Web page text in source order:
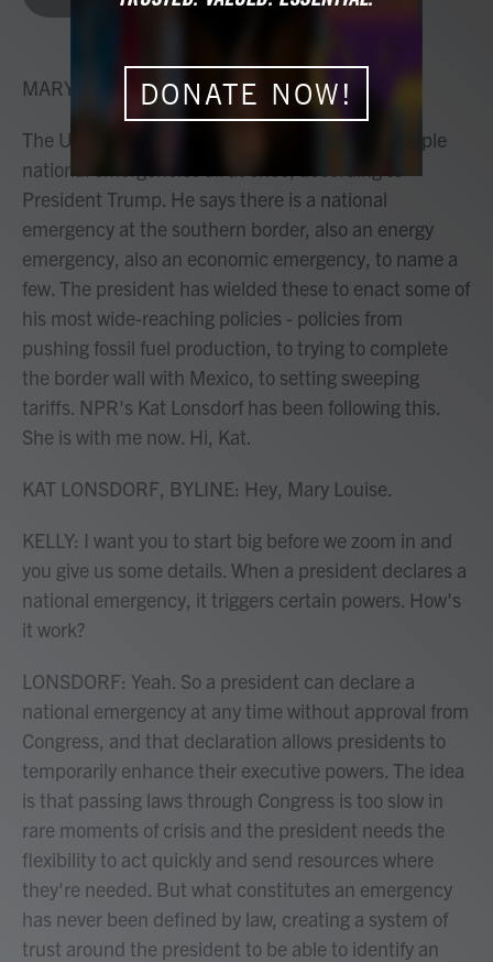
k
MARY LOUISE KELLY, HOST:
The United States is currently dealing with multiple
national emergencies all at once, according to
President Trump. He says there is a national
emergency at the southern border, also an energy
emergency, also an economic emergency, to name a
few. The president has wielded these to enact some of
his most wide-reaching policies - policies from
pushing fossil fuel production, to trying to complete
the border wall with Mexico, to setting sweeping
tariffs. NPR's Kat Lonsdorf has been following this.
She is with me now. Hi, Kat.
KAT LONSDORF, BYLINE: Hey, Mary Louise.
KELLY: I want you to start big before we zoom in and
you give us some details. When a president declares a
national emergency, it triggers certain powers. How's
it work?
LONSDORF: Yeah. So a president can declare a
national emergency at any time without approval from
Congress, and that declaration allows presidents to
temporarily enhance their executive powers. The idea
is that passing laws through Congress is too slow in
rare moments of crisis and the president needs the
flexibility to act quickly and send resources where
they're needed. But what constitutes an emergency
has never been defined by law, creating a system of
trust around the president to be able to identify an
DONATE NOW!